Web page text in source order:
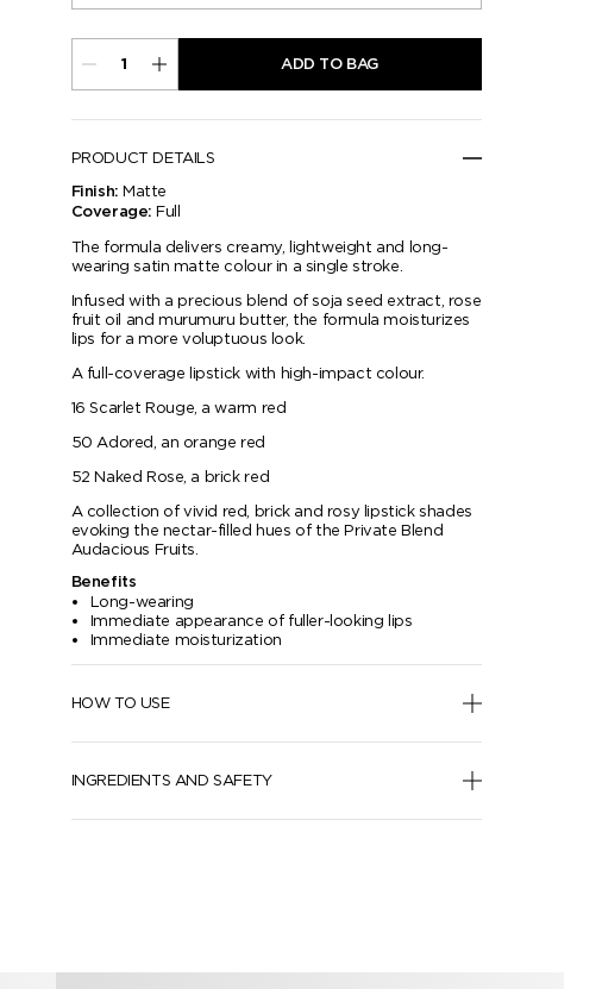
ADD TO BAG
PRODUCT DETAILS
Finish: Matte
Coverage: Full
The formula delivers creamy, lightweight and long-
wearing satin matte colour in a single stroke.
Infused with a precious blend of soja seed extract, rose
fruit oil and murumuru butter, the formula moisturizes
lips for a more voluptuous look.
A full-coverage lipstick with high-impact colour.
16 Scarlet Rouge, a warm red
50 Adored, an orange red
52 Naked Rose, a brick red
A collection of vivid red, brick and rosy lipstick shades
evoking the nectar-filled hues of the Private Blend
Audacious Fruits.
Benefits
Long-wearing
Immediate appearance of fuller-looking lips
Immediate moisturization
HOW TO USE
INGREDIENTS AND SAFETY